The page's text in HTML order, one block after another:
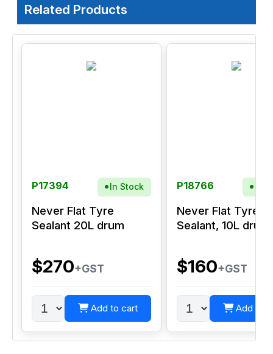
Related Products
P17394 In Stock
Never Flat Tyre
Sealant 20L drum
$270+GST
Add to cart
P18766
Never Flat Tyre
Sealant, 10L drum
$160+GST
Add to